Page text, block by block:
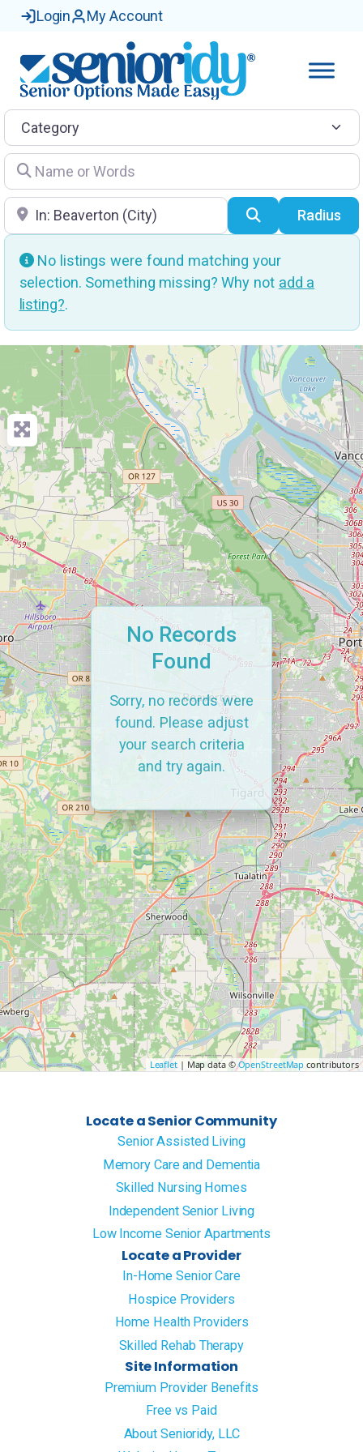
Login My Account
Category
Name or Words
Location SearchRadius
No listings were found matching your
selection. Something missing? Why not add a
listing?.
Leaflet| Map data ©OpenStreetMap contributors
No Records
Found
Sorry, no records were
found. Please adjust
your search criteria
and try again.
Locate a Senior Community
Senior Assisted Living
Memory Care and Dementia
Skilled Nursing Homes
Independent Senior Living
Low Income Senior Apartments
Locate a Provider
In-Home Senior Care
Hospice Providers
Home Health Providers
Skilled Rehab Therapy
Site Information
Premium Provider Benefits
Free vs Paid
About Senioridy, LLC